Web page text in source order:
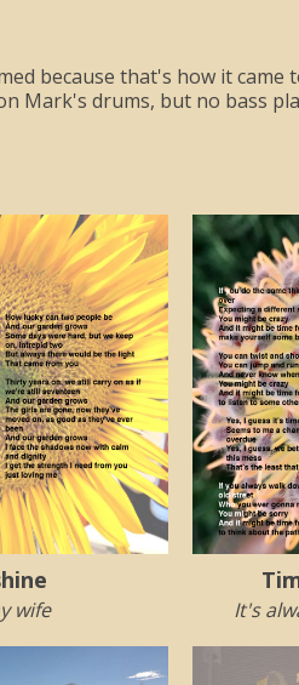
because that's how it
Mark's drums, but no bass
wife It's